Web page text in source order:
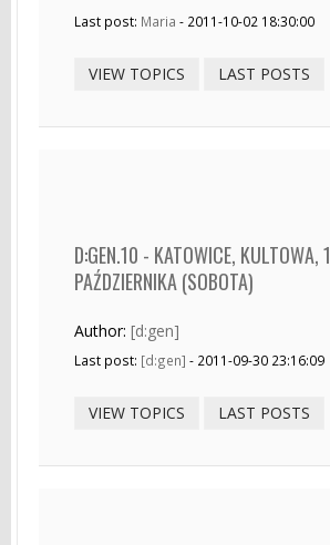
Last post: Maria - 2011-10-02 18:30:00
VIEW TOPICS LAST POSTS
D:GEN.10 - KATOWICE, KULTOWA, 1
PAŹDZIERNIKA (SOBOTA)
Author: [d:gen]
Last post: [d:gen] - 2011-09-30 23:16:09
VIEW TOPICS LAST POSTS